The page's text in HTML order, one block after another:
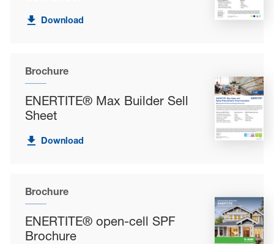
Download
Brochure
ENERTITE® Max Builder Sell
Sheet
Download
Brochure
ENERTITE® open-cell SPF
Brochure